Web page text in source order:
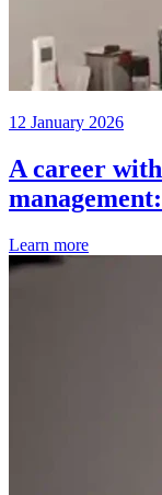
12 January 2026
A career
Learn more